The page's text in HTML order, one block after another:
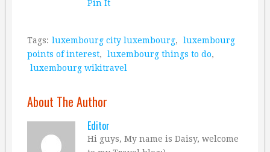
Pin It
Tags: luxembourg city luxembourg,
luxembourg
points of interest, luxembourg things to do,
luxembourg wikitravel
About The Author
Editor
Hi guys, My name is Daisy, welcome